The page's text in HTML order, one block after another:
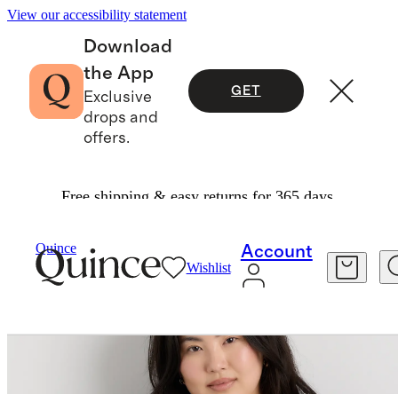
View our accessibility statement
Download
the App
Exclusive
drops and
offers.
GET
Free shipping & easy returns for 365 days.
Quince
Wishlist
Account